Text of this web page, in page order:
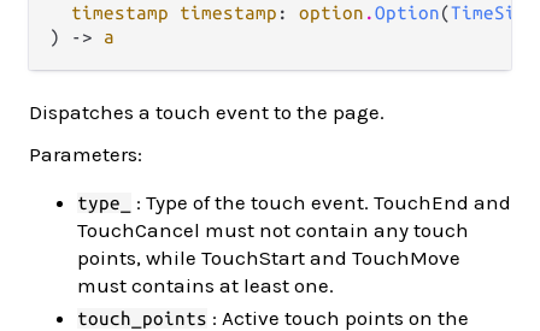
timestamp timestamp : option .Option(
) -> a
Dispatches a touch event to the page.
Parameters:
type_
: Type of the touch event. TouchEnd and
TouchCancel must not contain any touch
points, while TouchStart and TouchMove
must contains at least one.
touch_points : Active touch points on the